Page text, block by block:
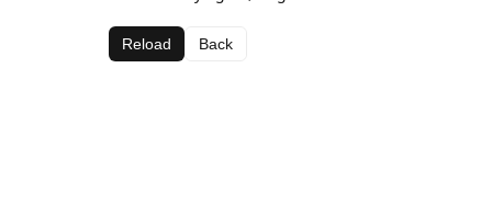
Reload Back